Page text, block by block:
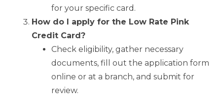
for your specific card.
How do I apply for the Low Rate Pink
Credit Card?
Check eligibility, gather necessary
documents, fill out the application form
online or at a branch, and submit for
review.